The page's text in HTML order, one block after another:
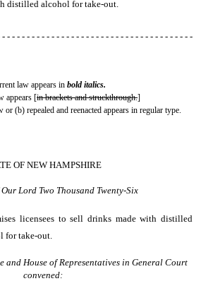
distilled alcohol for take-out.
- - - - - - - - - - - - - - - - - - - - - - - - - - - - - - - - - - - - - -
law appears in bold italics.
appears [in brackets and struckthrough.]
(b) repealed and reenacted appears in regular type.
OF NEW HAMPSHIRE
Lord Two Thousand Twenty-Six
licensees to sell drinks made with distilled
for take-out.
and House of Representatives in General Court
convened: